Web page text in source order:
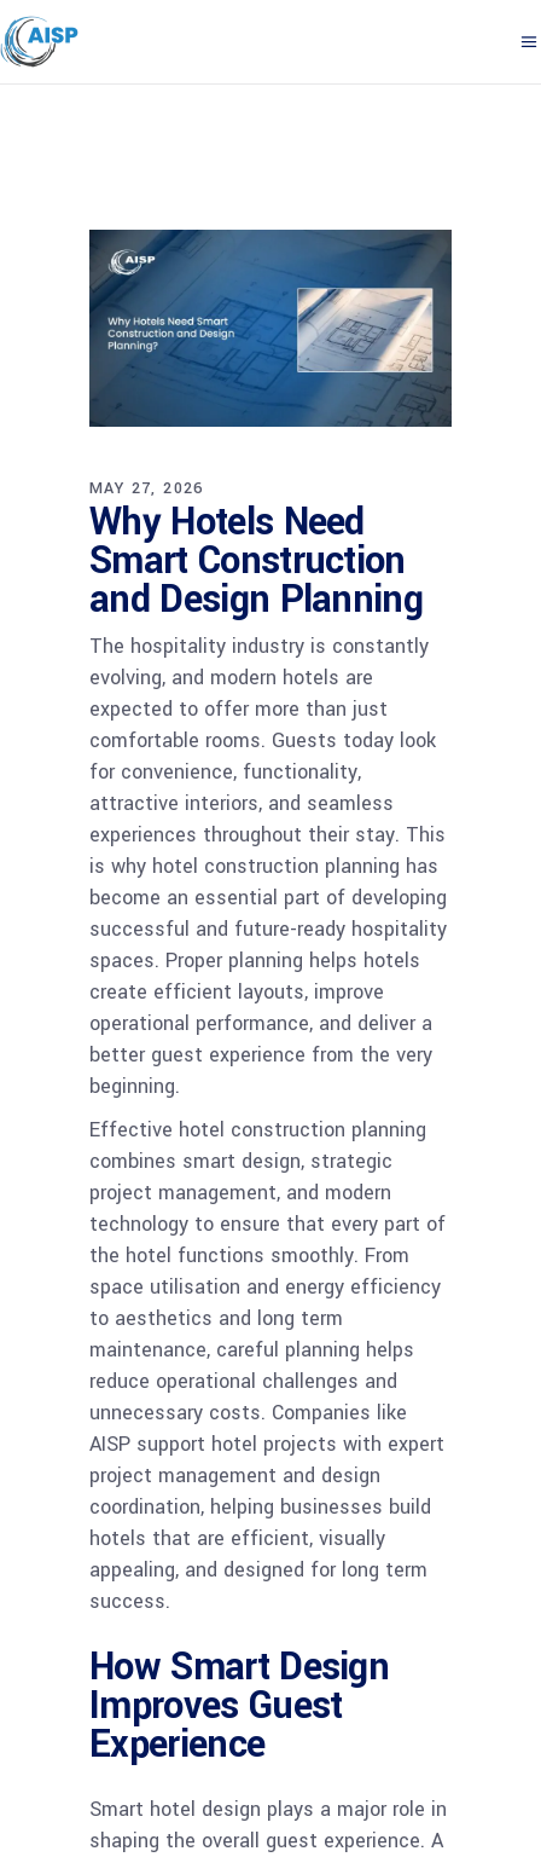
MAY 27, 2026
Why Hotels Need
Smart Construction
and Design Planning
The hospitality industry is constantly
evolving, and modern hotels are
expected to offer more than just
comfortable rooms. Guests today look
for convenience, functionality,
attractive interiors, and seamless
experiences throughout their stay. This
is why hotel construction planning has
become an essential part of developing
successful and future-ready hospitality
spaces. Proper planning helps hotels
create efficient layouts, improve
operational performance, and deliver a
better guest experience from the very
beginning.
Effective hotel construction planning
combines smart design, strategic
project management, and modern
technology to ensure that every part of
the hotel functions smoothly. From
space utilisation and energy efficiency
to aesthetics and long term
maintenance, careful planning helps
reduce operational challenges and
unnecessary costs. Companies like
AISP support hotel projects with expert
project management and design
coordination, helping businesses build
hotels that are efficient, visually
appealing, and designed for long term
success.
How Smart Design
Improves Guest
Experience
Smart hotel design plays a major role in
shaping the overall guest experience. A